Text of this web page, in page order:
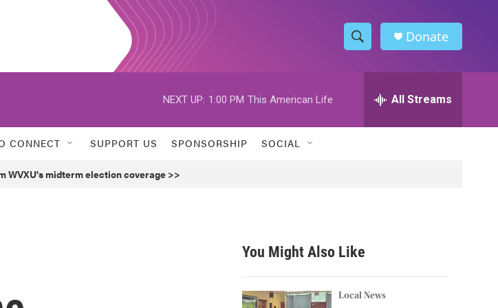
S
h
w
h
h
Donate
NEXT UP: 1:00 PM This American Life All Streams
CONNECT SUPPORT US SPONSORSHIP SOCIAL
WVXU's midterm election coverage >>
You Might Also Like
Local News